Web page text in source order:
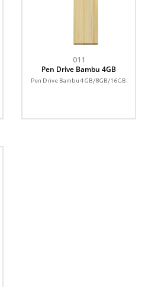
011
Pen Drive Bambu 4GB
Pen Drive Bambu 4GB/8GB/16GB.